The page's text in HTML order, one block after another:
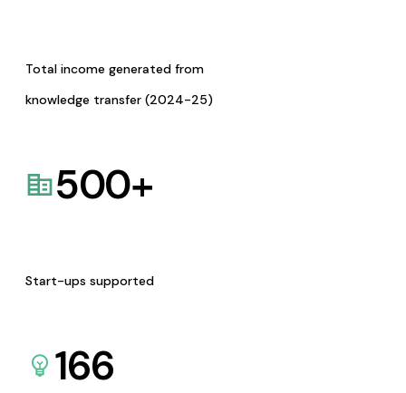
Total income generated from
knowledge transfer (2024-25)
500+
Start-ups supported
166